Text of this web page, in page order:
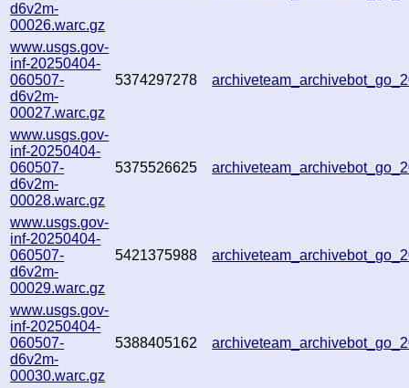
d6v2m-
00026.warc.gz
www.usgs.gov-
inf-20250404-
060507-
d6v2m-
00027.warc.gz
5374297278
www.usgs.gov-
inf-20250404-
060507-
d6v2m-
00028.warc.gz
5375526625
www.usgs.gov-
inf-20250404-
060507-
d6v2m-
00029.warc.gz
5421375988
www.usgs.gov-
inf-20250404-
060507-
d6v2m-
00030.warc.gz
5388405162